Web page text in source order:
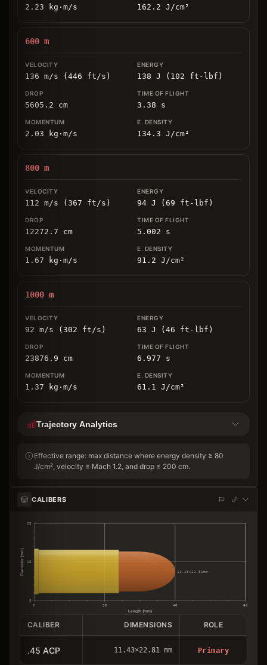
2.23 kg ⋅ m/s 162.2 J/cm²
600 m
136 m/s (446 ft/s) 138 J (102 ft-lbf)
5605.2 cm 3.38 s
2.03 kg ⋅ m/s 134.3 J/cm²
800 m
112 m/s (367 ft/s) 94 J (69 ft-lbf)
12272.7 cm 5.002 s
1.67 kg ⋅ m/s 91.2 J/cm²
1000 m
92 m/s (302 ft/s) 63 J (46 ft-lbf)
23876.9 cm 6.977 s
1.37 kg ⋅ m/s 61.1 J/cm²
Trajectory Analytics
Effective range: max distance where energy density ≥ 80
J/cm², velocity ≥ Mach 1.2, and drop ≤ 200 cm.
CALIBERS
0
10
20
0 20 40 60
Length (mm)
Diameter (mm) 11.43×22.81mm
CALIBER DIMENSIONS ROLE
.45 ACP 11.43×22.81 mm Primary